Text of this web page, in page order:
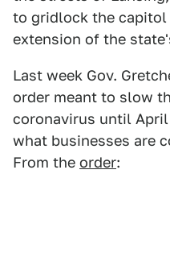
to gridlock the
extension of the
Last week Gov.
order meant to slow
coronavirus until April
what businesses are
From the order: